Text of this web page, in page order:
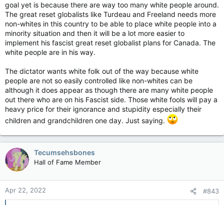
goal yet is because there are way too many white people around.
The great reset globalists like Turdeau and Freeland needs more
non-whites in this country to be able to place white people into a
minority situation and then it will be a lot more easier to
implement his fascist great reset globalist plans for Canada. The
white people are in his way.
The dictator wants white folk out of the way because white
people are not so easily controlled like non-whites can be
although it does appear as though there are many white people
out there who are on his Fascist side. Those white fools will pay a
heavy price for their ignorance and stupidity especially their
children and grandchildren one day. Just saying.
Tecumsehsbones
Hall of Fame Member
Apr 22, 2022 #843